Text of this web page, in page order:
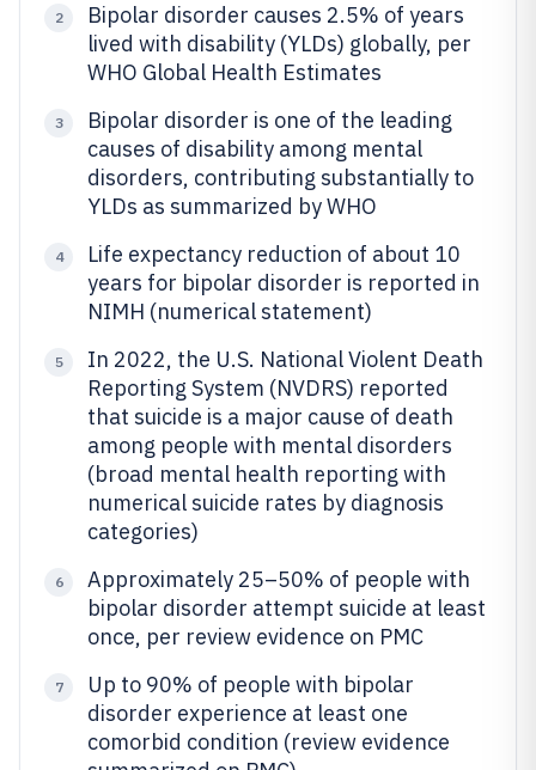
2
Bipolar disorder causes 2.5% of years
lived with disability (YLDs) globally, per
WHO Global Health Estimates
3
Bipolar disorder is one of the leading
causes of disability among mental
disorders, contributing substantially to
YLDs as summarized by WHO
4
Life expectancy reduction of about 10
years for bipolar disorder is reported in
NIMH (numerical statement)
5
In 2022, the U.S. National Violent Death
Reporting System (NVDRS) reported
that suicide is a major cause of death
among people with mental disorders
(broad mental health reporting with
numerical suicide rates by diagnosis
categories)
6
Approximately 25–50% of people with
bipolar disorder attempt suicide at least
once, per review evidence on PMC
7
Up to 90% of people with bipolar
disorder experience at least one
comorbid condition (review evidence